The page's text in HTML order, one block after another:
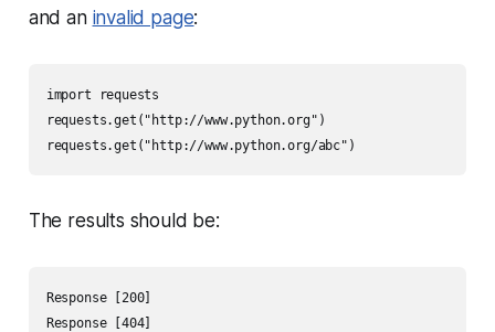
and an invalid page:
import requests
requests.get("http://www.python.org")
requests.get("http://www.python.org/abc")
The results should be:
Response [200]
Response [404]